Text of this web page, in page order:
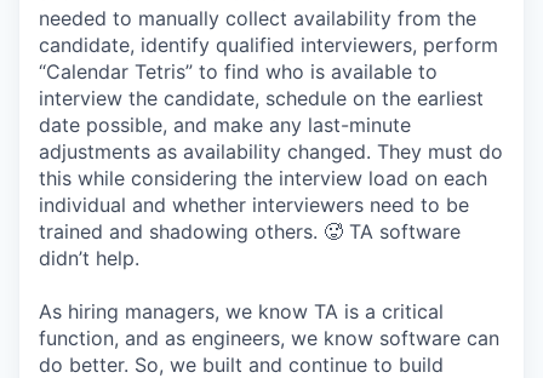
needed to manually collect availability from the
candidate, identify qualified interviewers, perform
“Calendar Tetris” to find who is available to
interview the candidate, schedule on the earliest
date possible, and make any last-minute
adjustments as availability changed. They must do
this while considering the interview load on each
individual and whether interviewers need to be
trained and shadowing others. 🥵 TA software
didn’t help.
As hiring managers, we know TA is a critical
function, and as engineers, we know software can
do better. So, we built and continue to build